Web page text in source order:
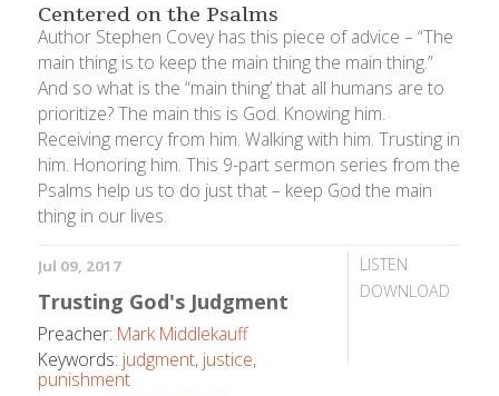
Centered on the Psalms
Author Stephen Covey has this piece of advice – “The
main thing is to keep the main thing the main thing.”
And so what is the “main thing’ that all humans are to
prioritize? The main this is God. Knowing him.
Receiving mercy from him. Walking with him. Trusting in
him. Honoring him. This 9-part sermon series from the
Psalms help us to do just that – keep God the main
thing in our lives.
LISTEN
DOWNLOAD
Jul 09, 2017
Trusting God's Judgment
Preacher: Mark Middlekauff
Keywords: judgment, justice,
punishment